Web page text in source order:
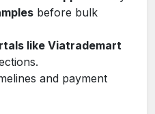
before bulk
like Viatrademart
and payment